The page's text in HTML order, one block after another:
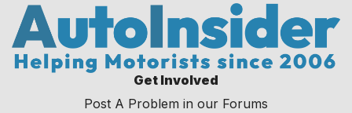
Get Involved
Post A Problem in our Forums